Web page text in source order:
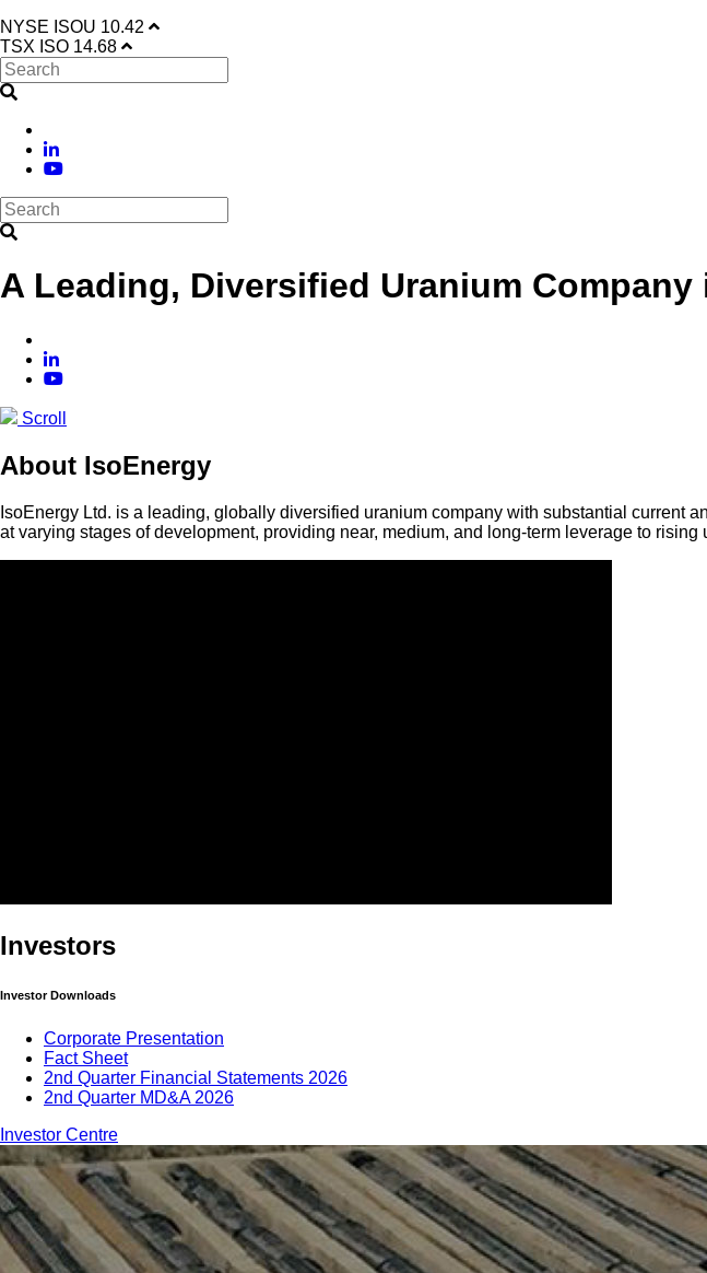
NYSE ISOU 10.42
TSX ISO 14.68
A Leading, Diversified Uranium
Scroll
About IsoEnergy
IsoEnergy Ltd. is a leading, globally diversified uranium company with substantial current
at varying stages of development, providing near, medium, and long-term leverage to rising
Investors
Investor Downloads
Corporate Presentation
Fact Sheet
2nd Quarter Financial Statements 2026
2nd Quarter MD&A 2026
Investor Centre